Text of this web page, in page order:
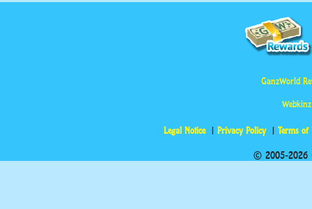
GanzWorld
Legal Notice Privacy Policy Terms of
© 2005-2026